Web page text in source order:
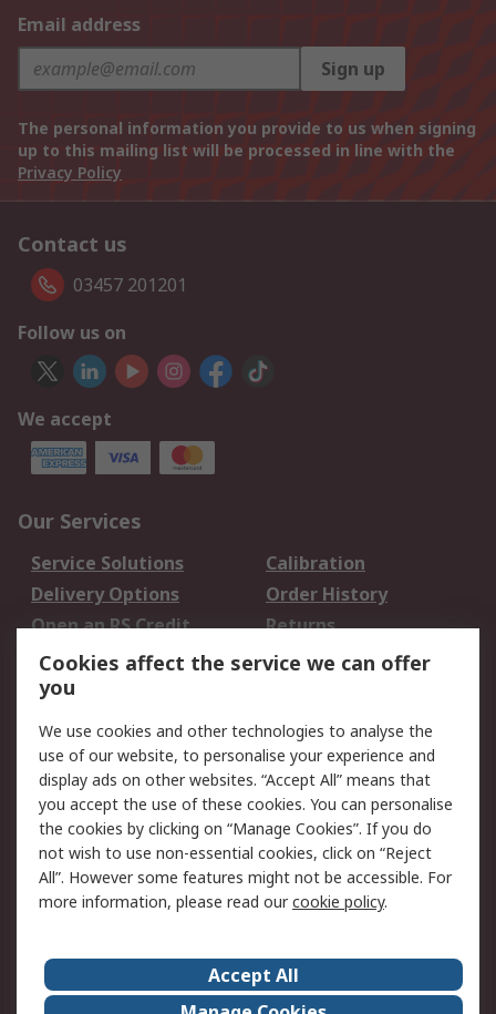
Email address
Sign up
The personal information you provide to us when signing
up to this mailing list will be processed in line with the
Privacy Policy
Contact us
03457 201201
Follow us on
We accept
Our Services
Service Solutions
Calibration
Delivery Options
Order History
Open an RS Credit
Account
Returns
Scheduled Orders
Legal
Cookie Policy
Email Security
Privacy Policy -
Updated
Website Terms
Terms and Conditions
of Sale
About Us
Careers
Cookies affect the service we can offer
you
We use cookies and other technologies to analyse the
use of our website, to personalise your experience and
display ads on other websites. “Accept All” means that
you accept the use of these cookies. You can personalise
the cookies by clicking on “Manage Cookies”. If you do
not wish to use non-essential cookies, click on “Reject
All”. However some features might not be accessible. For
more information, please read ourcookie policy.
Accept All